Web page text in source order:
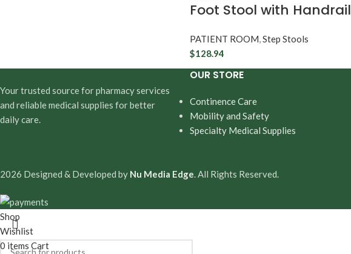
Foot Stool with Handrail
PATIENT ROOM,Step Stools
$128.94
Your trusted source for pharmacy services
and reliable medical supplies for better
daily care.
OUR STORE
Continence Care
Mobility and Safety
Specialty Medical Supplies
2026 Designed & Developed by Nu Media Edge . All Rights Reserved.
Shop
Wishlist
0 items Cart